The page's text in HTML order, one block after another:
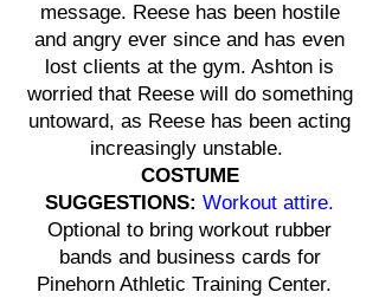
message. Reese has been hostile
and angry ever since and has even
lost clients at the gym. Ashton is
worried that Reese will do something
untoward, as Reese has been acting
increasingly unstable.
COSTUME
SUGGESTIONS: Workout attire.
Optional to bring workout rubber
bands and business cards for
Pinehorn Athletic Training Center.